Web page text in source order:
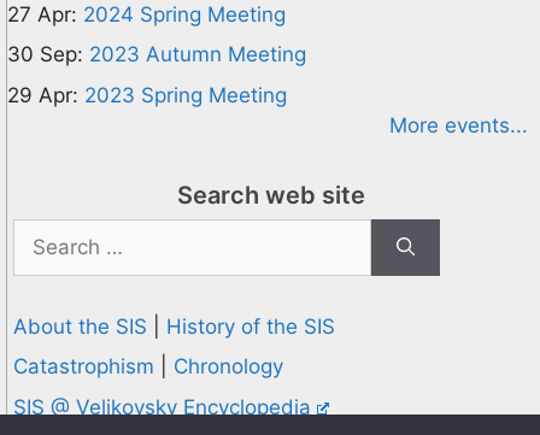
27 Apr: 2024 Spring Meeting
30 Sep: 2023 Autumn Meeting
29 Apr: 2023 Spring Meeting
More events...
Search web site
for:
About the SIS
History of the SIS
Catastrophism
Chronology
SIS @ Velikovsky Encyclopedia